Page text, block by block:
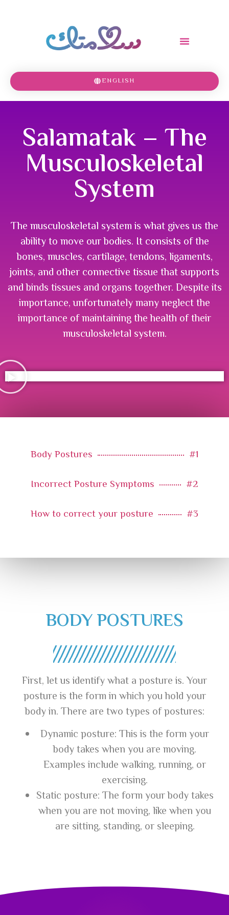
ENGLISH
Salamatak – The
Musculoskeletal
System
The musculoskeletal system is what gives us the
ability to move our bodies. It consists of the
bones, muscles, cartilage, tendons, ligaments,
joints, and other connective tissue that supports
and binds tissues and organs together. Despite its
importance, unfortunately many neglect the
importance of maintaining the health of their
musculoskeletal system.
Body Postures
#1
Incorrect Posture Symptoms
#2
How to correct your posture
#3
BODY POSTURES
First, let us identify what a posture is. Your
posture is the form in which you hold your
body in. There are two types of postures:
Dynamic posture: This is the form your
body takes when you are moving.
Examples include walking, running, or
exercising.
Static posture: The form your body takes
when you are not moving, like when you
are sitting, standing, or sleeping.